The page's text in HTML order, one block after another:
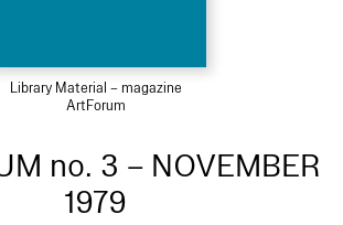
Library Material – magazine
ArtForum
no. 3 – NOVEMBER
1979